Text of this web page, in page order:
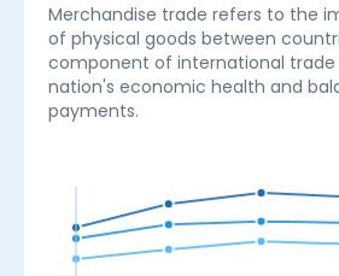
Merchandise trade refers to the
of physical goods between
component of international
nation's economic health and
payments.